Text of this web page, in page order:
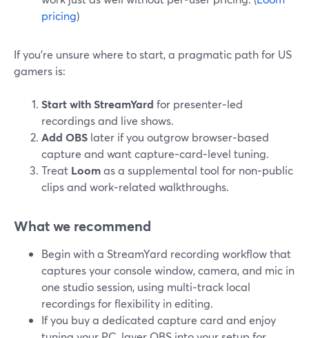
pricing)
If you’re unsure where to start, a pragmatic path for US
gamers is:
Start with StreamYard for presenter‑led
recordings and live shows.
Add OBS later if you outgrow browser‑based
capture and want capture‑card‑level tuning.
Treat Loomas a supplemental tool for non‑public
clips and work‑related walkthroughs.
What we recommend
Begin with a StreamYard recording workflow that
captures your console window, camera, and mic in
one studio session, using multi‑track local
recordings for flexibility in editing.
If you buy a dedicated capture card and enjoy